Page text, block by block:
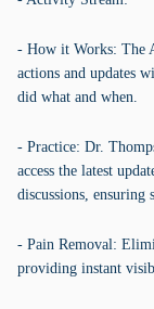
- How it Works: The
actions and updates
did what and when.
- Practice: Dr.
access the latest
discussions, ensuring
- Pain Removal:
providing instant